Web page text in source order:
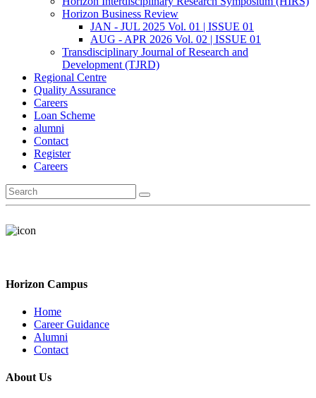
Horizon Business Review
JAN - JUL 2025 Vol. 01 | ISSUE 01
AUG - APR 2026 Vol. 02 | ISSUE 01
Transdisciplinary Journal of Research and
Development (TJRD)
Regional Centre
Quality Assurance
Careers
Loan Scheme
alumni
Contact
Register
Careers
Horizon Campus
Home
Career Guidance
Alumni
Contact
About Us